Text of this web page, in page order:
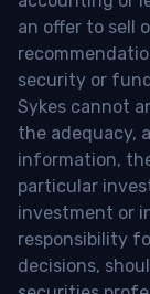
an offer to sell
security or
Sykes cannot
the adequacy,
information,
particular
investment or
responsibility
decisions,